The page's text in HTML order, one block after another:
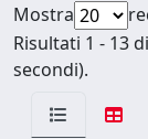
Mostra
Risultati 1 - 13
secondi).